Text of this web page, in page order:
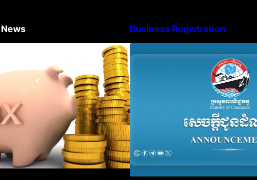
Procedure for the Declaration of
Tax on Income of Non-Resident
Taxpayers Engaged in
International Transport of Goods
by Waterways
Business Registration
Registration
and Annual
Obligation